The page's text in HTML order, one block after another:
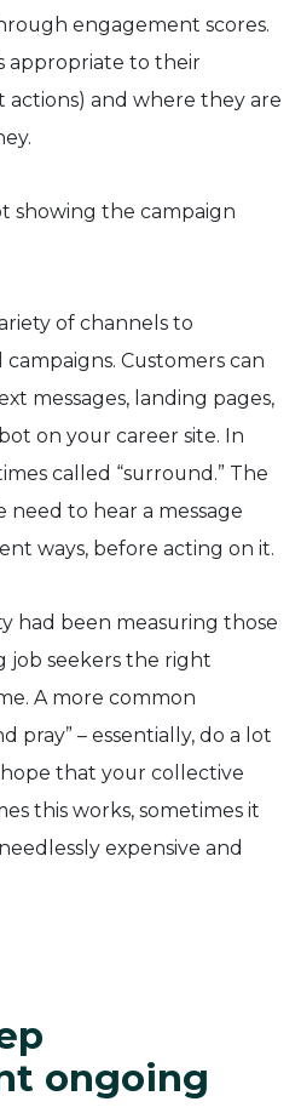
engagement scores.
appropriate to their
actions) and where they are
of channels to
Customers can
messages, landing pages,
on your career site. In
called “surround.” The
need to hear a message
ways, before acting on it.
had been measuring those
job seekers the right
A more common
pray” – essentially, do a lot
that your collective
this works, sometimes it
expensive and
ongoing